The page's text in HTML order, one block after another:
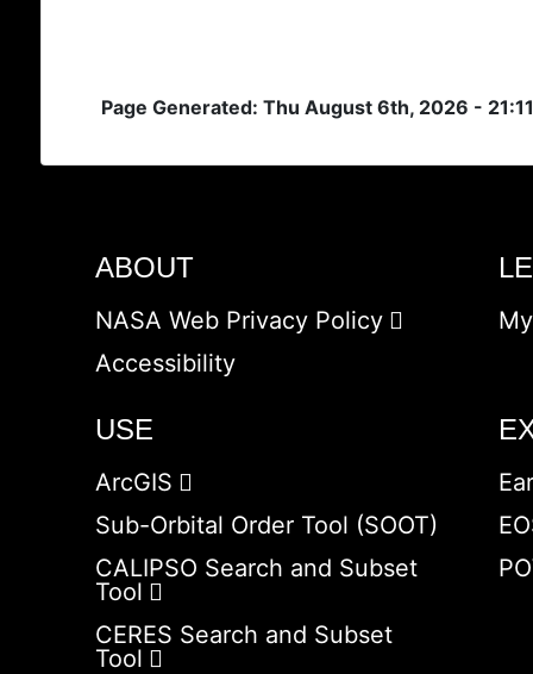
Page Generated: Thu August 6th, 2026 -
ABOUT
NASA Web Privacy Policy
Accessibility
USE
ArcGIS
Sub-Orbital Order Tool (SOOT)
CALIPSO Search and Subset
Tool
CERES Search and Subset
Tool